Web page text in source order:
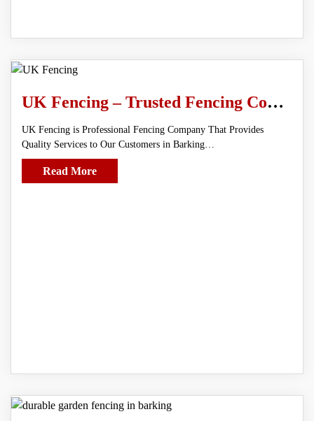
UK Fencing – Trusted Fencing Contractors in Barking
UK Fencing is Professional Fencing Company That Provides
Quality Services to Our Customers in Barking…
Read More